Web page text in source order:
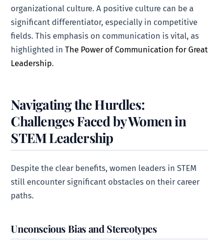
organizational culture. A positive culture can be a
significant differentiator, especially in competitive
fields. This emphasis on communication is vital, as
highlighted inThe Power of Communication for Great
Leadership.
Navigating the Hurdles:
Challenges Faced by Women in
STEM Leadership
Despite the clear benefits, women leaders in STEM
still encounter significant obstacles on their career
paths.
Unconscious Bias and Stereotypes